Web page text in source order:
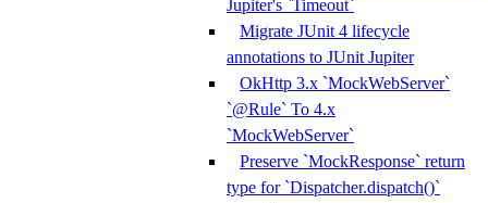
Jupiter's `Timeout`
Migrate JUnit 4 lifecycle
annotations to JUnit Jupiter
OkHttp 3.x `MockWebServer`
`@Rule` To 4.x
`MockWebServer`
Preserve `MockResponse` return
type for `Dispatcher.dispatch()`